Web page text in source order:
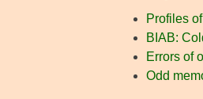
Profiles
BIAB:
Errors of
Odd